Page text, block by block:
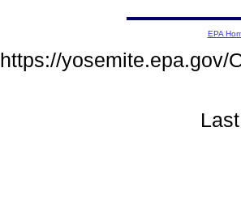
EPA
https://yosemite.epa.gov/